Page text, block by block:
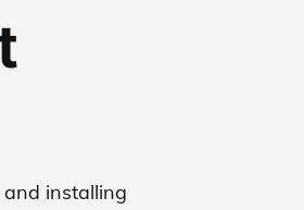
installing